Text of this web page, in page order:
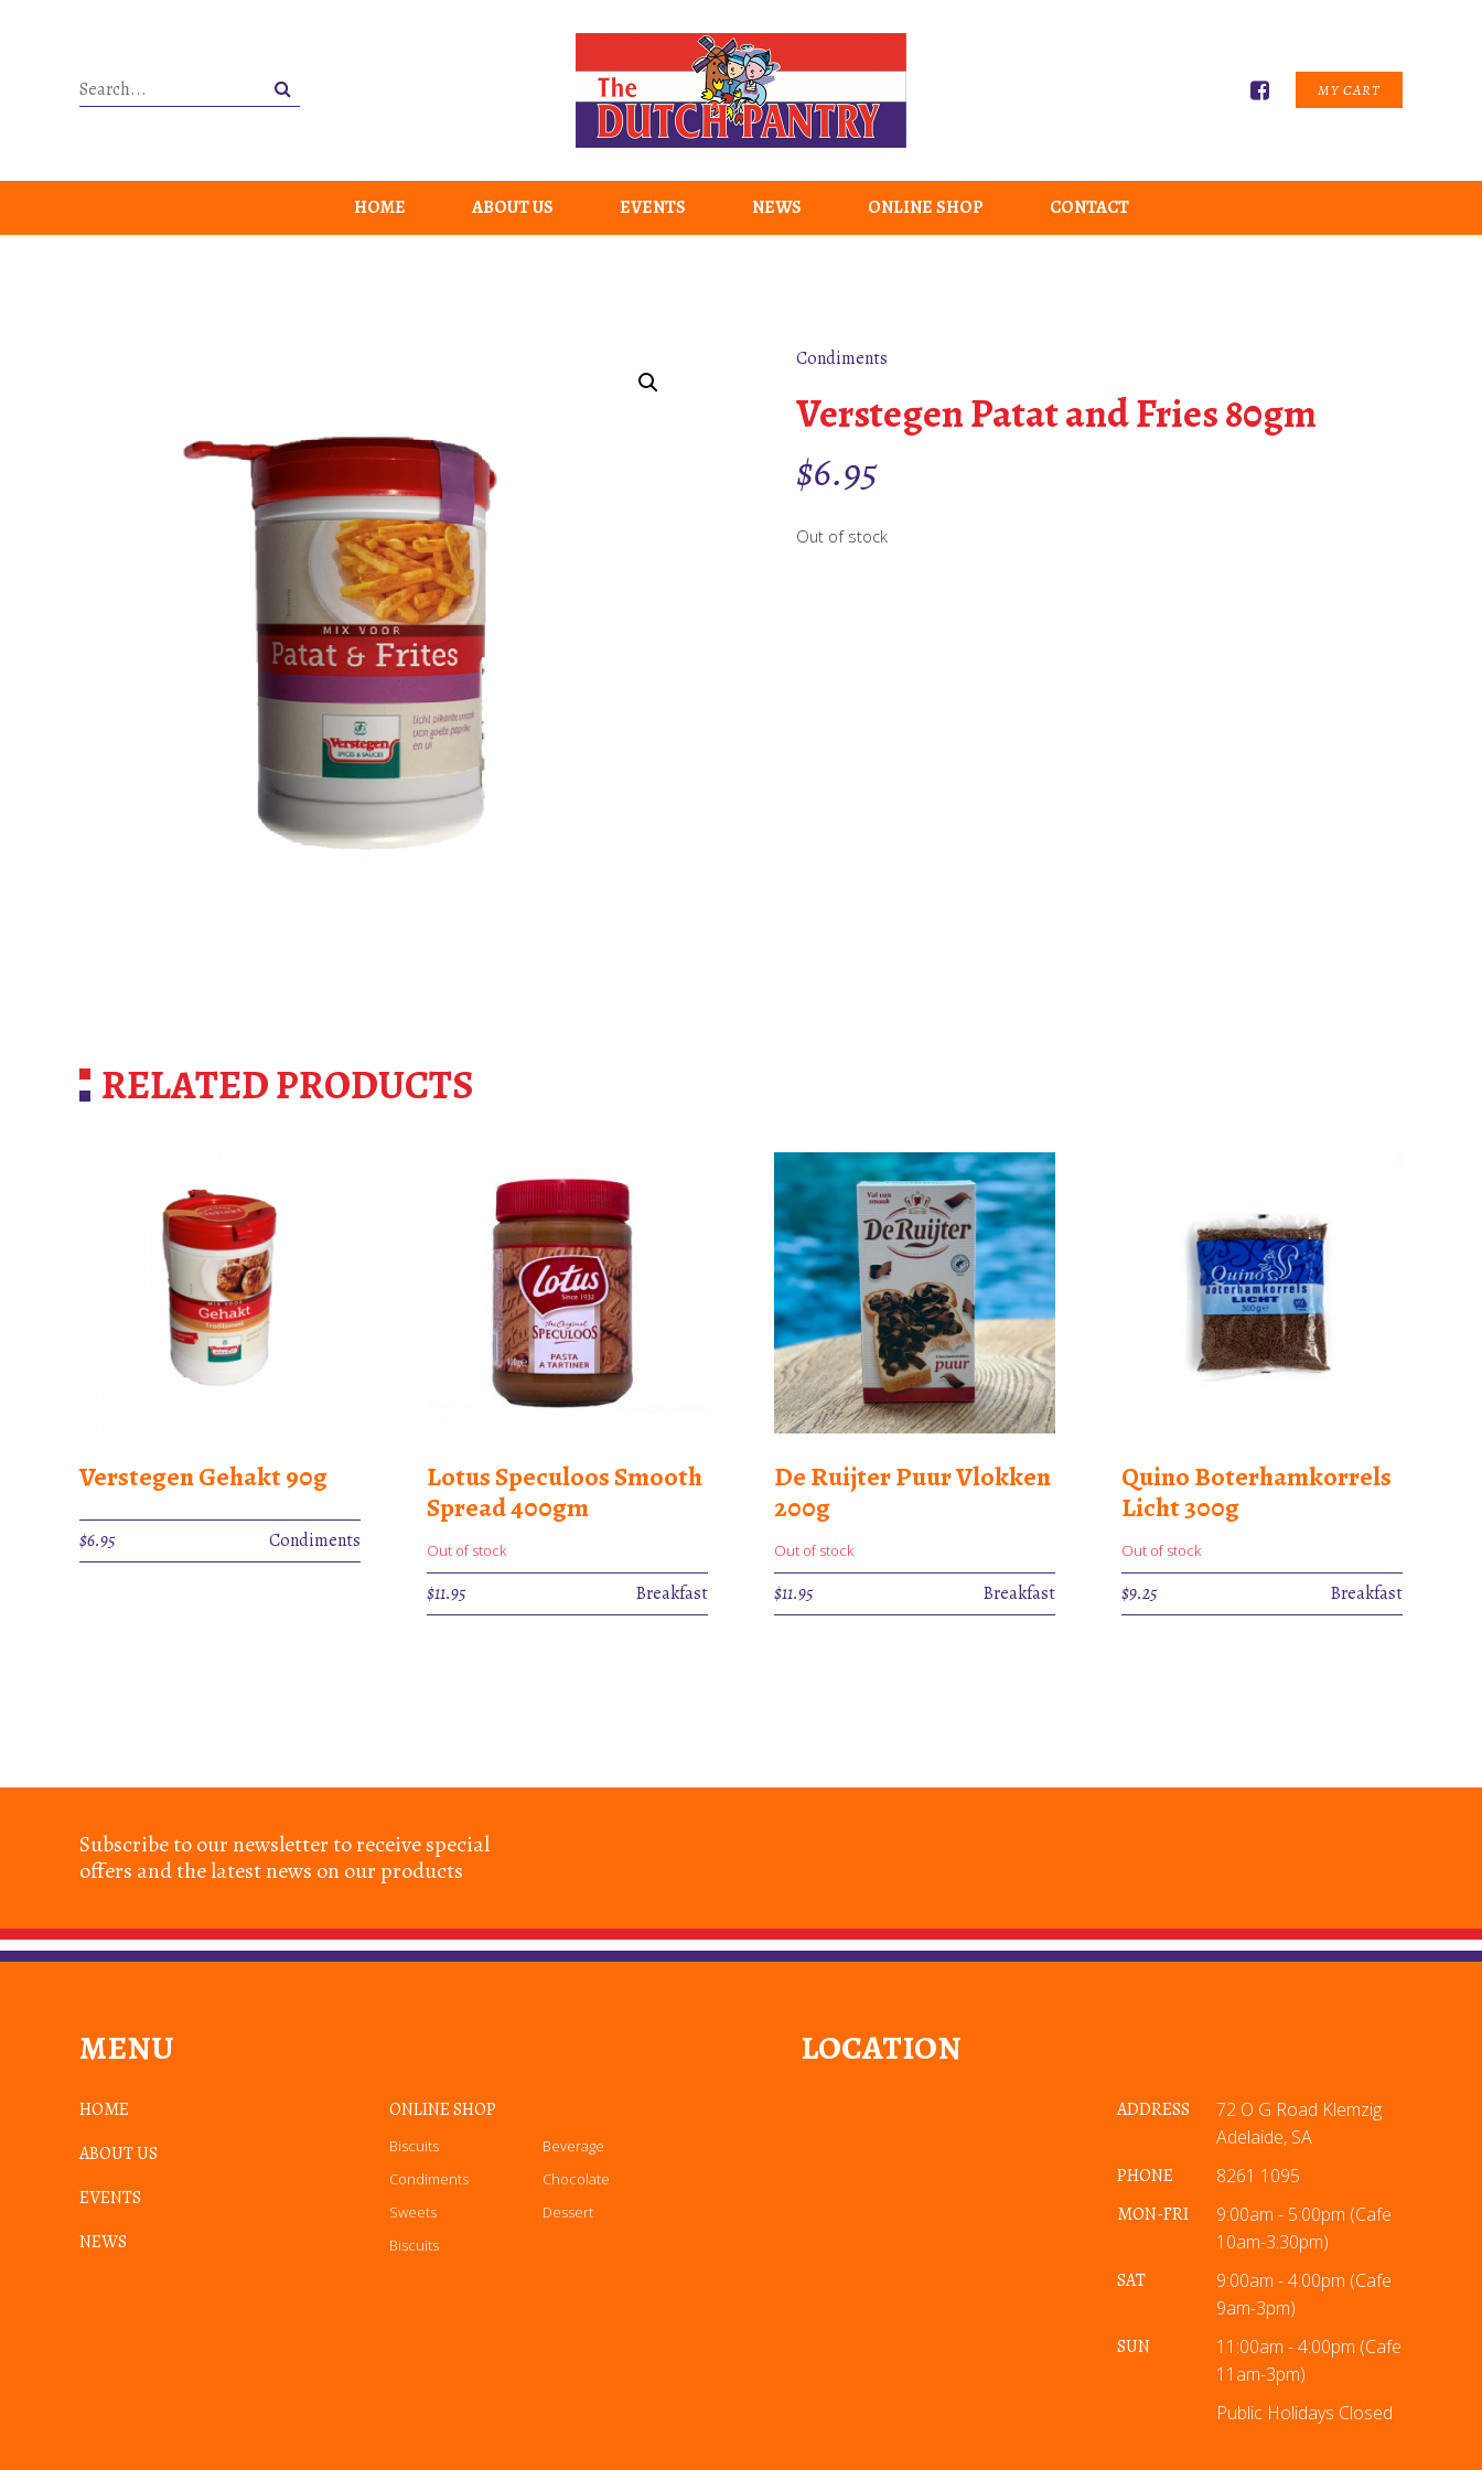
MY CART
HOME ABOUT US EVENTS NEWS ONLINE SHOP CONTACT
Condiments
Verstegen Patat and Fries 80gm
$6.95
Out of stock
RELATED PRODUCTS
Verstegen Gehakt 90g
$6.95 Condiments
Lotus Speculoos Smooth
Spread 400gm
Out of stock
$11.95 Breakfast
De Ruijter Puur Vlokken
200g
Out of stock
$11.95 Breakfast
Quino Boterhamkorrels
Licht 300g
Out of stock
$9.25 Breakfast
Subscribe to our newsletter to receive special
offers and the latest news on our products
MENU
HOME
ABOUT US
EVENTS
NEWS
ONLINE SHOP
Biscuits
Condiments
Sweets
Biscuits
Beverage
Chocolate
Dessert
LOCATION
ADDRESS
72 O G Road Klemzig
Adelaide, SA
PHONE
8261 1095
MON-FRI
9:00am - 5:00pm (Cafe
10am-3:30pm)
SAT
9:00am - 4:00pm (Cafe
9am-3pm)
SUN
11:00am - 4:00pm (Cafe
11am-3pm)
Public Holidays Closed